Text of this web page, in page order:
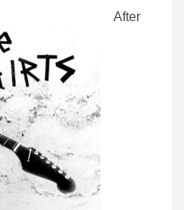
After